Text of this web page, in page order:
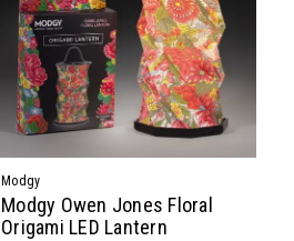
Modgy
Modgy Owen Jones Floral
Origami LED Lantern